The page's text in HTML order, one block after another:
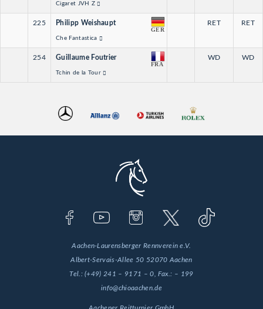
Cigaret JVH Z
225 Philipp Weishaupt
GER
Che Fantastica
RET RET
254 Guillaume Foutrier
FRA
Tchin de la Tour
WD WD
Aachen-Laurensberger Rennverein e.V.
Albert-Servais-Allee 50 52070 Aachen
Tel.:(+49) 241 – 9171 – 0 , Fax.: – 199
info@chioaachen.de